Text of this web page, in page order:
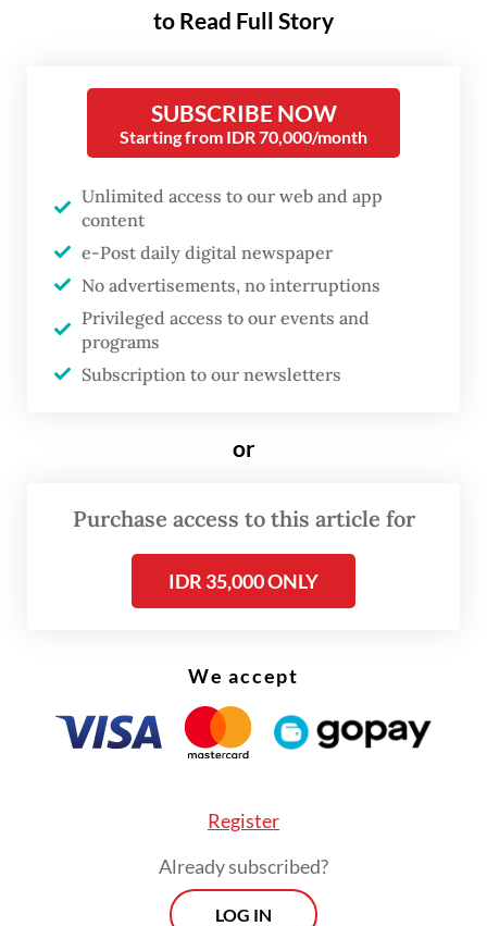
the United States-Israeli war on Iran.
“preemptive measure” to keep inflation
within the government’s target range of 2.5
The 50-bps increase lifted the benchmark
BI Rate to 5.25 percent from 4.75 percent,
where it had remained unchanged since
September 2025.
“This decision is in line with a pro-stability
strengthen the resilience of Indonesia’s
to Read Full Story
SUBSCRIBE NOW
Starting from IDR 70,000/month
Unlimited access to our web and app
content
e-Post daily digital newspaper
No advertisements, no interruptions
Privileged access to our events and
programs
Subscription to our newsletters
or
Purchase access to this article for
IDR 35,000 ONLY
We accept
Register
Already subscribed?
LOG IN